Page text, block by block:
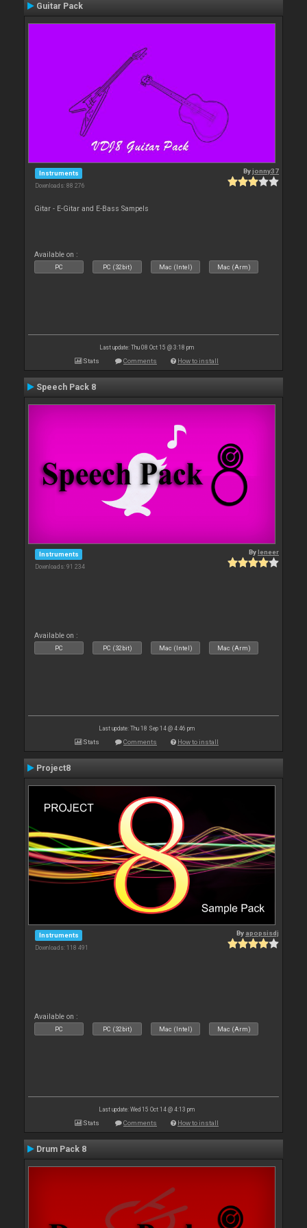
Guitar Pack
Instruments
Downloads: 88 276
Byjonny37
Gitar - E-Gitar and E-Bass Sampels
Available on :
PC PC (32bit) Mac (Intel) Mac (Arm)
Last update: Thu 08 Oct 15 @ 3:18 pm
Stats Comments How to install
Speech Pack 8
Instruments
Downloads: 91 234
Byleneer
Available on :
PC PC (32bit) Mac (Intel) Mac (Arm)
Last update: Thu 18 Sep 14 @ 4:46 pm
Stats Comments How to install
Project8
Instruments
Downloads: 118 491
By apopsisdj
Available on :
PC PC (32bit) Mac (Intel) Mac (Arm)
Last update: Wed 15 Oct 14 @ 4:13 pm
Stats Comments How to install
Drum Pack 8